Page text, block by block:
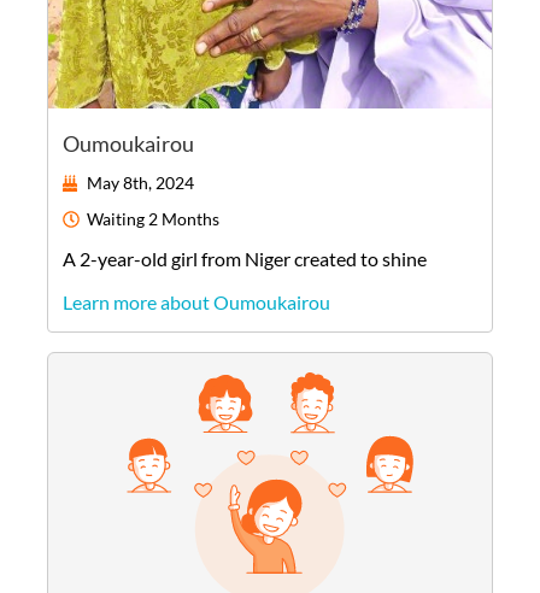
Oumoukairou
May 8th, 2024
Waiting 2 Months
A 2-year-old girl from Nigercreated to shine
Learn more about Oumoukairou